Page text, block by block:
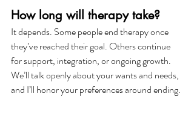
How long will therapy take?
It depends. Some people end therapy once
they’ve reached their goal. Others continue
for support, integration, or ongoing growth.
We’ll talk openly about your wants and needs,
and I’ll honor your preferences around ending.